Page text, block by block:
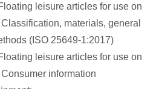
leisure articles for use on
materials, general
(ISO 25649-1:2017)
leisure articles for use on
information